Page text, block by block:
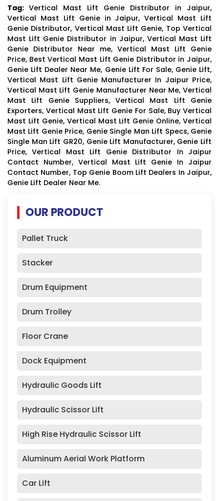
Tag: Vertical Mast Lift Genie Distributor in Jaipur,
Vertical Mast Lift Genie in Jaipur, Vertical Mast Lift
Genie Distributor, Vertical Mast Lift Genie, Top Vertical
Mast Lift Genie Distributor in Jaipur, Vertical Mast Lift
Genie Distributor Near me, Vertical Mast Lift Genie
Price, Best Vertical Mast Lift Genie Distributor in Jaipur,
Genie Lift Dealer Near Me, Genie Lift For Sale, Genie Lift,
Vertical Mast Lift Genie Manufacturer In Jaipur Price,
Vertical Mast Lift Genie Manufacturer Near Me, Vertical
Mast Lift Genie Suppliers, Vertical Mast Lift Genie
Exporters, Vertical Mast Lift Genie For Sale, Buy Vertical
Mast Lift Genie, Vertical Mast Lift Genie Online, Vertical
Mast Lift Genie Price, Genie Single Man Lift Specs, Genie
Single Man Lift GR20, Genie Lift Manufacturer, Genie Lift
Price, Vertical Mast Lift Genie Distributor In Jaipur
Contact Number, Vertical Mast Lift Genie In Jaipur
Contact Number, Top Genie Boom Lift Dealers In Jaipur,
Genie Lift Dealer Near Me.
OUR PRODUCT
Pallet Truck
Stacker
Drum Equipment
Drum Trolley
Floor Crane
Dock Equipment
Hydraulic Goods Lift
Hydraulic Scissor Lift
High Rise Hydraulic Scissor Lift
Aluminum Aerial Work Platform
Car Lift